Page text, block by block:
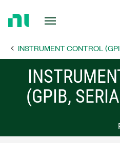
Page INSTRUMENT CONTROL
(GPIB,